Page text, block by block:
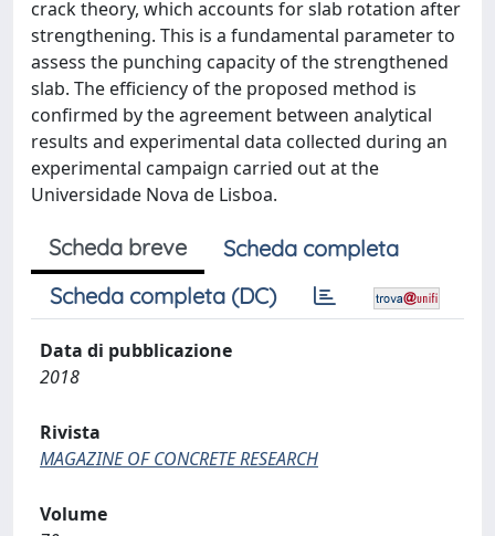
crack theory, which accounts for slab rotation after
strengthening. This is a fundamental parameter to
assess the punching capacity of the strengthened
slab. The efficiency of the proposed method is
confirmed by the agreement between analytical
results and experimental data collected during an
experimental campaign carried out at the
Universidade Nova de Lisboa.
Scheda breve
Scheda completa
Scheda completa (DC)
Data di pubblicazione
2018
Rivista
MAGAZINE OF CONCRETE RESEARCH
Volume